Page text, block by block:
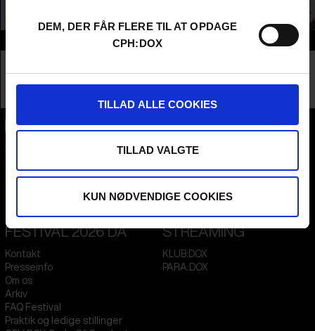
DEM, DER FÅR FLERE TIL AT OPDAGE
CPH:DOX
TILLAD ALLE COOKIES
TILLAD VALGTE
KUN NØDVENDIGE COOKIES
Denmark
FESTIVAL 2026 DA
Kontakt
Presseinfo
Om os
Arkiv
FAQ Festival
Praktik og ledige stillinger
STREAMING
KLUB:DOX
PARA:DOX